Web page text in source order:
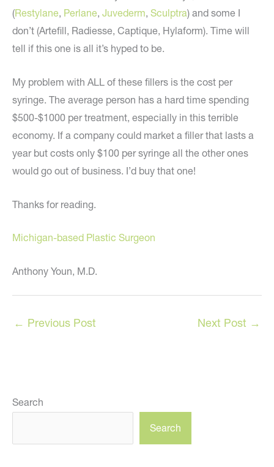
(Restylane, Perlane, Juvederm, Sculptra) and some I
don’t (Artefill, Radiesse, Captique, Hylaform). Time will
tell if this one is all it’s hyped to be.
My problem with ALL of these fillers is the cost per
syringe. The average person has a hard time spending
$500-$1000 per treatment, especially in this terrible
economy. If a company could market a filler that lasts a
year but costs only $100 per syringe all the other ones
would go out of business. I’d buy that one!
Thanks for reading.
Michigan-based Plastic Surgeon
Anthony Youn, M.D.
← Previous Post Next Post →
Search
Search